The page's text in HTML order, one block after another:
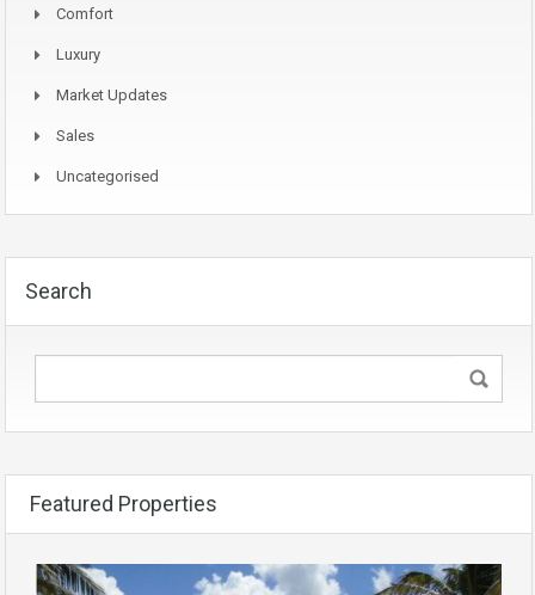
Comfort
Luxury
Market Updates
Sales
Uncategorised
Search
Featured Properties